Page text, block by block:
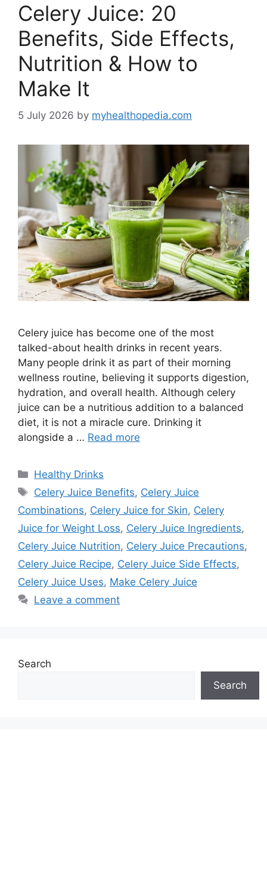
Celery Juice: 20
Benefits, Side Effects,
Nutrition & How to
Make It
5 July 2026 by myhealthopedia.com
Celery juice has become one of the most
talked-about health drinks in recent years.
Many people drink it as part of their morning
wellness routine, believing it supports digestion,
hydration, and overall health. Although celery
juice can be a nutritious addition to a balanced
diet, it is not a miracle cure. Drinking it
alongside a … Read more
Categories
Healthy Drinks
Tags
Celery Juice Benefits, Celery Juice
Combinations, Celery Juice for Skin, Celery
Juice for Weight Loss, Celery Juice Ingredients,
Celery Juice Nutrition, Celery Juice Precautions,
Celery Juice Recipe, Celery Juice Side Effects,
Celery Juice Uses, Make Celery Juice
Leave a comment
Search
Search